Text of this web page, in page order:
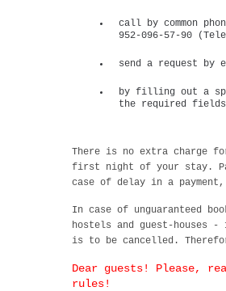
call by common
952-096-57-90
send a request by
by filling out a
the required
There is no extra charge
first night of your stay.
case of delay in a payment,
In case of unguaranteed
hostels and guest-houses
is to be cancelled.
Dear guests! Please,
rules!